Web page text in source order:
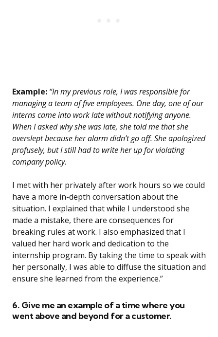
Example: “In my previous role, I was responsible for
managing a team of five employees. One day, one of our
interns came into work late without notifying anyone.
When I asked why she was late, she told me that she
overslept because her alarm didn’t go off. She apologized
profusely, but I still had to write her up for violating
company policy.
I met with her privately after work hours so we could
have a more in-depth conversation about the
situation. I explained that while I understood she
made a mistake, there are consequences for
breaking rules at work. I also emphasized that I
valued her hard work and dedication to the
internship program. By taking the time to speak with
her personally, I was able to diffuse the situation and
ensure she learned from the experience.”
6. Give me an example of a time where you
went above and beyond for a customer.